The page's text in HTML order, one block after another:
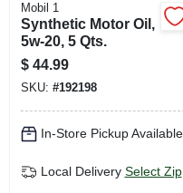
Mobil 1
Synthetic Motor Oil,
5w-20, 5 Qts.
$ 44.99
SKU: #192198
In-Store Pickup Available
Local Delivery Select Zip